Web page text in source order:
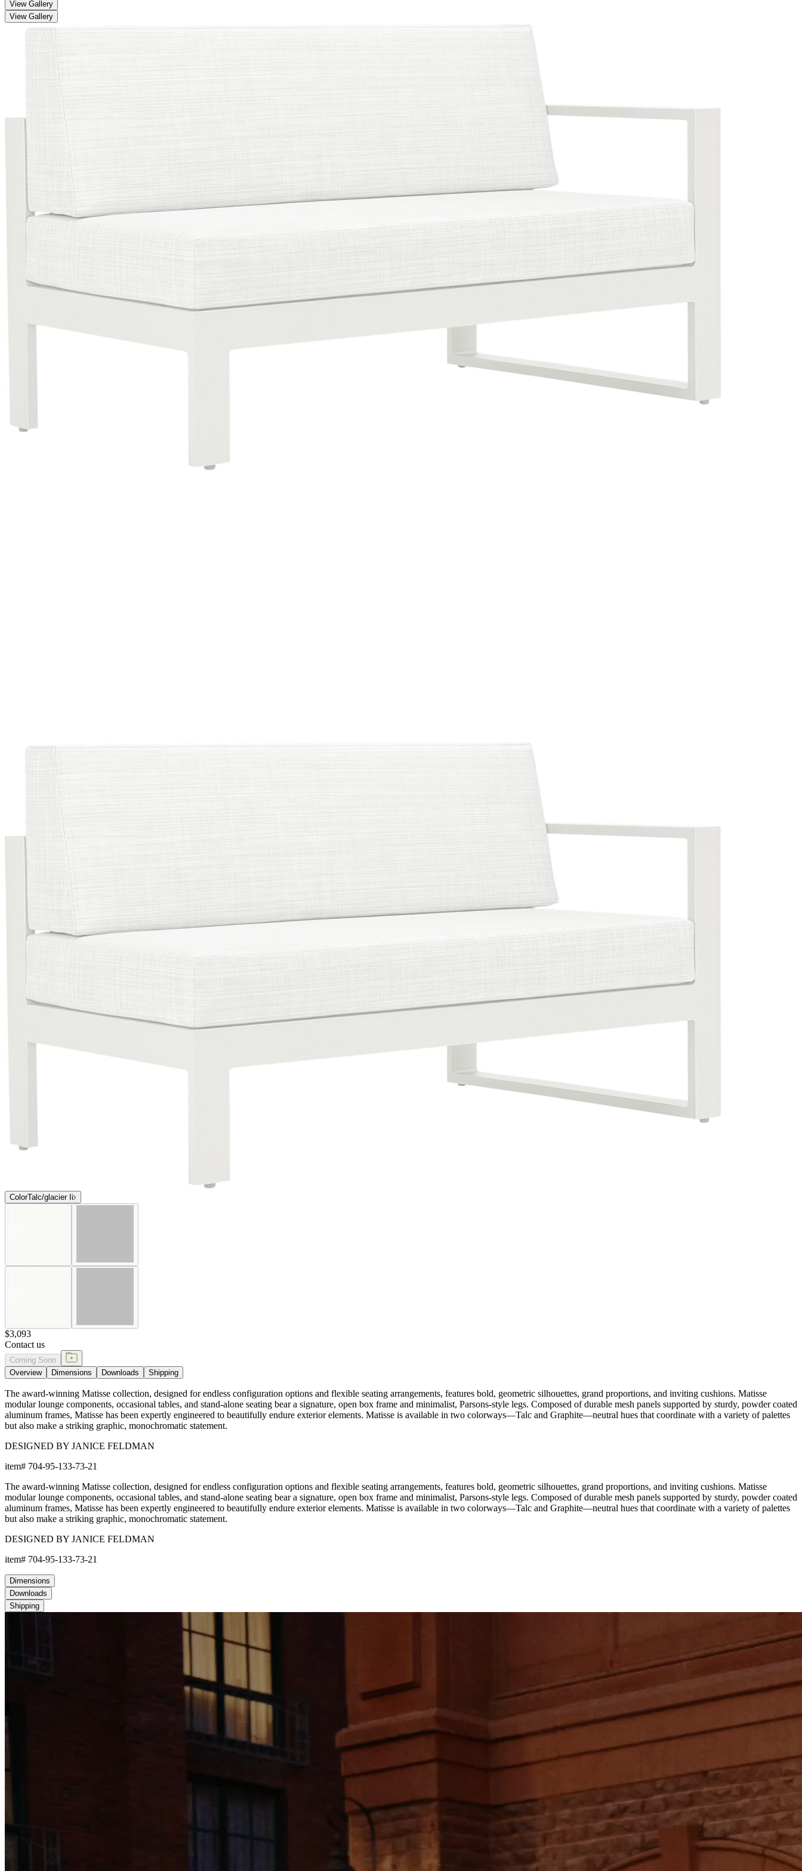
View Gallery
View Gallery
ColorTalc/glacier Ii
$3,093
Contact us
Coming Soon
Overview
Dimensions Downloads Shipping
The award-winning Matisse collection, designed for endless configuration options and flexible seating arrangements, features bold, geometric silhouettes, grand proportions, and inviting cushions. Matisse
modular lounge components, occasional tables, and stand-alone seating bear a signature, open box frame and minimalist, Parsons-style legs. Composed of durable mesh panels supported by sturdy, powder coated
aluminum frames, Matisse has been expertly engineered to beautifully endure exterior elements. Matisse is available in two colorways—Talc and Graphite—neutral hues that coordinate with a variety of palettes
but also make a striking graphic, monochromatic statement.
DESIGNED BY JANICE FELDMAN
item# 704-95-133-73-21
The award-winning Matisse collection, designed for endless configuration options and flexible seating arrangements, features bold, geometric silhouettes, grand proportions, and inviting cushions. Matisse
modular lounge components, occasional tables, and stand-alone seating bear a signature, open box frame and minimalist, Parsons-style legs. Composed of durable mesh panels supported by sturdy, powder coated
aluminum frames, Matisse has been expertly engineered to beautifully endure exterior elements. Matisse is available in two colorways—Talc and Graphite—neutral hues that coordinate with a variety of palettes
but also make a striking graphic, monochromatic statement.
DESIGNED BY JANICE FELDMAN
item# 704-95-133-73-21
Dimensions
Downloads
Shipping